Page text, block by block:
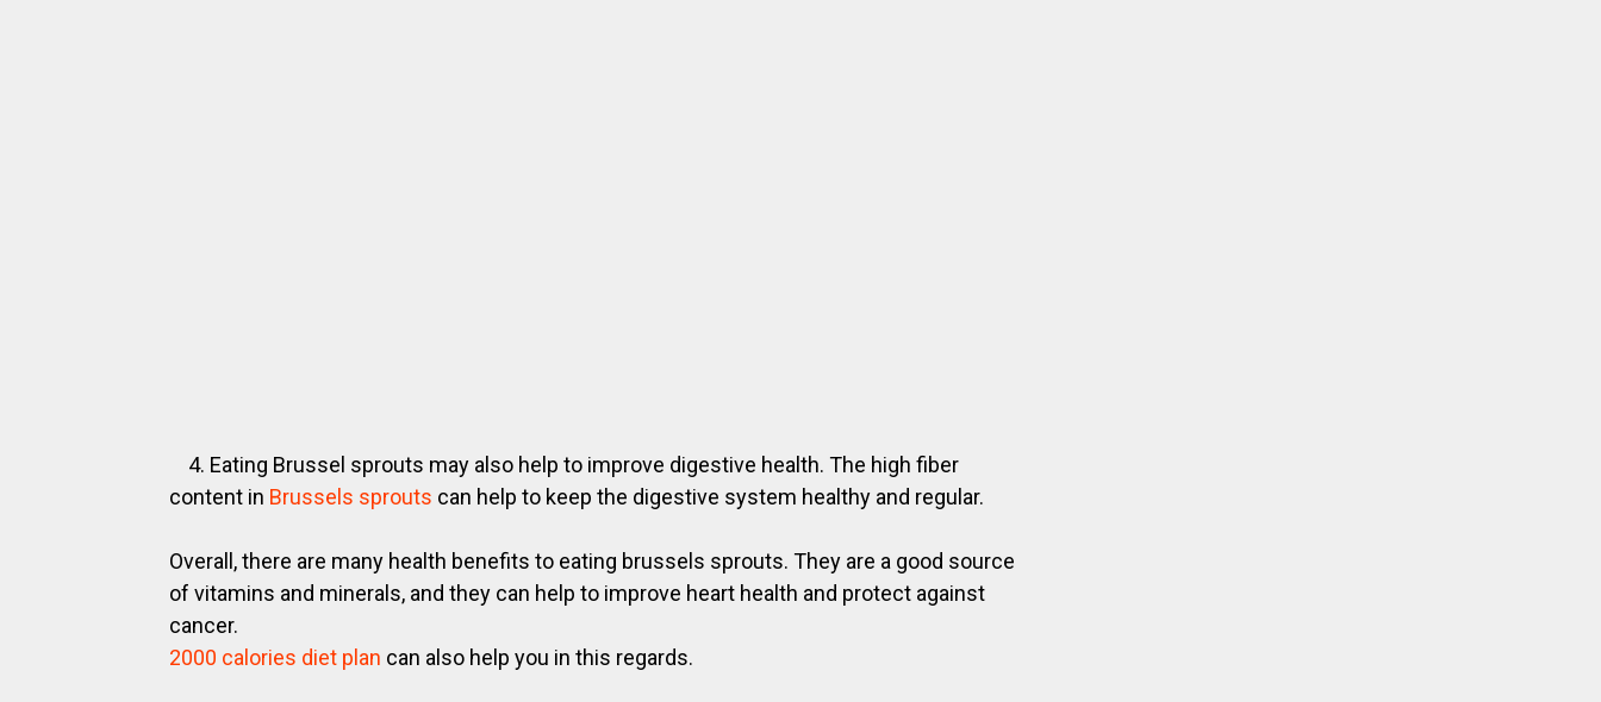
4. Eating Brussel sprouts may also help to improve digestive health. The high fiber
content in Brussels sprouts can help to keep the digestive system healthy and regular.
Overall, there are many health benefits to eating brussels sprouts. They are a good source
of vitamins and minerals, and they can help to improve heart health and protect against
cancer.
2000 calories diet plan can also help you in this regards.